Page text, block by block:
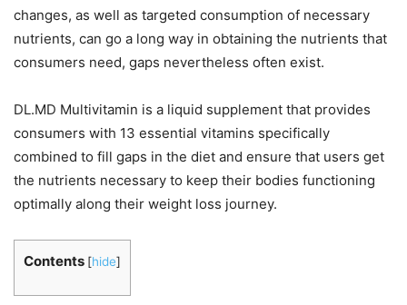
changes, as well as targeted consumption of necessary
nutrients, can go a long way in obtaining the nutrients that
consumers need, gaps nevertheless often exist.
DL.MD Multivitamin is a liquid supplement that provides
consumers with 13 essential vitamins specifically
combined to fill gaps in the diet and ensure that users get
the nutrients necessary to keep their bodies functioning
optimally along their weight loss journey.
Contents [hide]